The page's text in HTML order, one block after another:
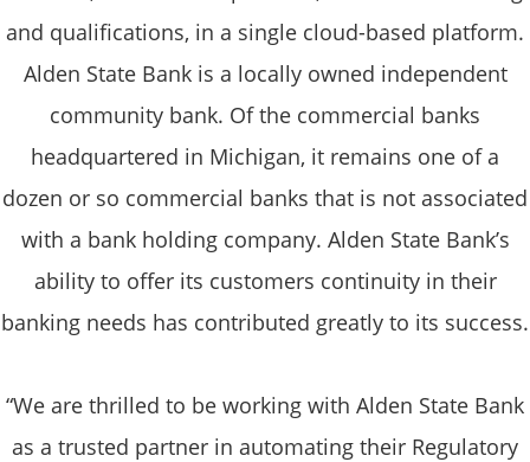
and qualifications, in a single cloud-based platform.
Alden State Bank is a locally owned independent
community bank. Of the commercial banks
headquartered in Michigan, it remains one of a
dozen or so commercial banks that is not associated
with a bank holding company. Alden State Bank’s
ability to offer its customers continuity in their
banking needs has contributed greatly to its success.
“We are thrilled to be working with Alden State Bank
as a trusted partner in automating their Regulatory